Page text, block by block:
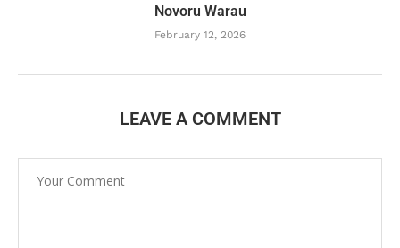
Novoru Warau
February 12, 2026
LEAVE A COMMENT